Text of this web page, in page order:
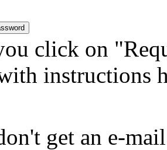
click on
instructions
get an e-